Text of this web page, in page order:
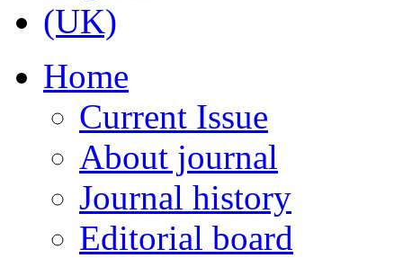
Home
Current Issue
About journal
Journal history
Editorial board